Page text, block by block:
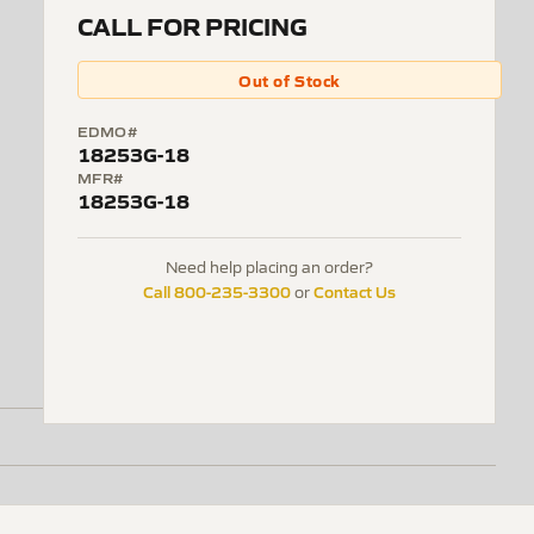
CALL FOR PRICING
Out of Stock
EDMO#
18253G-18
MFR#
18253G-18
Need help placing an order?
Call 800-235-3300orContact Us